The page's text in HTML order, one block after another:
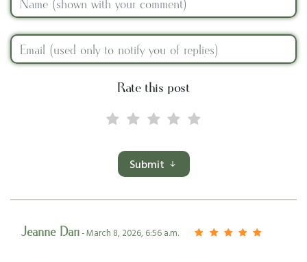
Rate this post
Submit
Jeanne Dari- March 8, 2026, 6:56 a.m.